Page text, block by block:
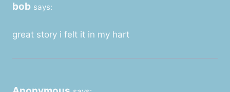
bob says:
great story i felt it in my hart